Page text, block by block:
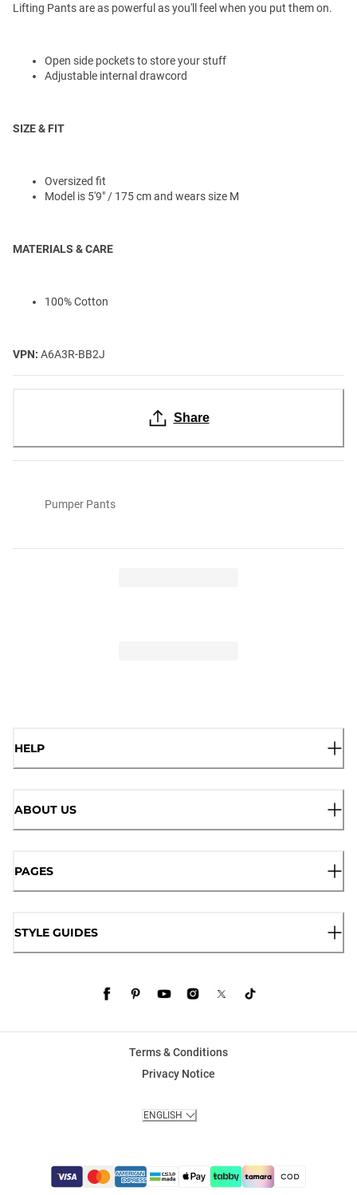
Lifting Pants are as powerful as you'll feel when you put them on.
Open side pockets to store your stuff
Adjustable internal drawcord
SIZE & FIT
Oversized fit
Model is 5'9" / 175 cm and wears size M
MATERIALS & CARE
100% Cotton
VPN: A6A3R-BB2J
Share
Pumper Pants
HELP
ABOUT US
PAGES
STYLE GUIDES
Terms & Conditions
Privacy Notice
ENGLISH